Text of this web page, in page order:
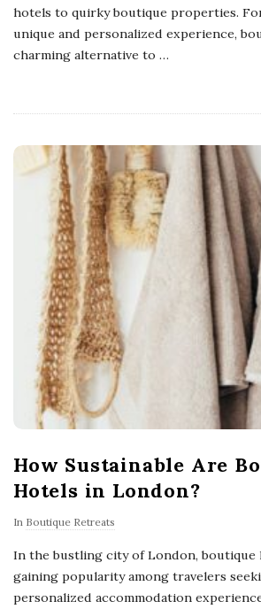
hotels to quirky boutique properties.
unique and personalized experience,
charming alternative to …
How Sustainable Are
Hotels in London?
In Boutique Retreats
In the bustling city of London, boutique
gaining popularity among travelers
personalized accommodation